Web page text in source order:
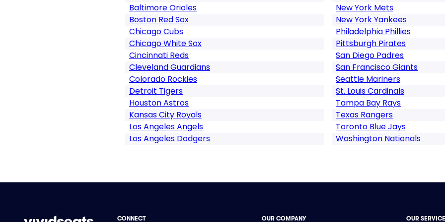
Baltimore Orioles
Boston Red Sox
Chicago Cubs
Chicago White Sox
Cincinnati Reds
Cleveland Guardians
Colorado Rockies
Detroit Tigers
Houston Astros
Kansas City Royals
Los Angeles Angels
Los Angeles Dodgers
New York Mets
New York Yankees
Philadelphia Phillies
Pittsburgh Pirates
San Diego Padres
San Francisco Giants
Seattle Mariners
St. Louis Cardinals
Tampa Bay Rays
Texas Rangers
Toronto Blue Jays
Washington Nationals
CONNECT OUR COMPANY OUR